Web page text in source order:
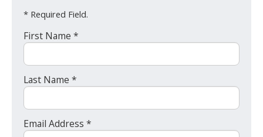
* Required Field.
First Name *
Last Name *
Email Address *